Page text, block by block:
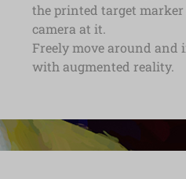
the printed target
camera at it.
Freely move around and
with augmented reality.